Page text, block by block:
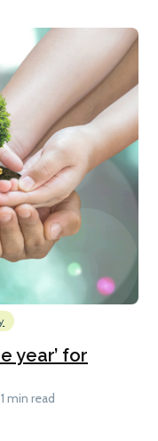
year’ for
1 min read